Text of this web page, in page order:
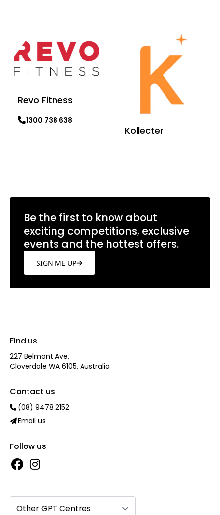
Revo Fitness
1300 738 638
Kollecter
Be the first to know about
exciting competitions, exclusive
events and the hottest offers.
SIGN ME UP
Find us
227 Belmont Ave‎,
Cloverdale WA 6105, Australia
Contact us
(08) 9478 2152
Email us
Follow us
Other GPT Centres